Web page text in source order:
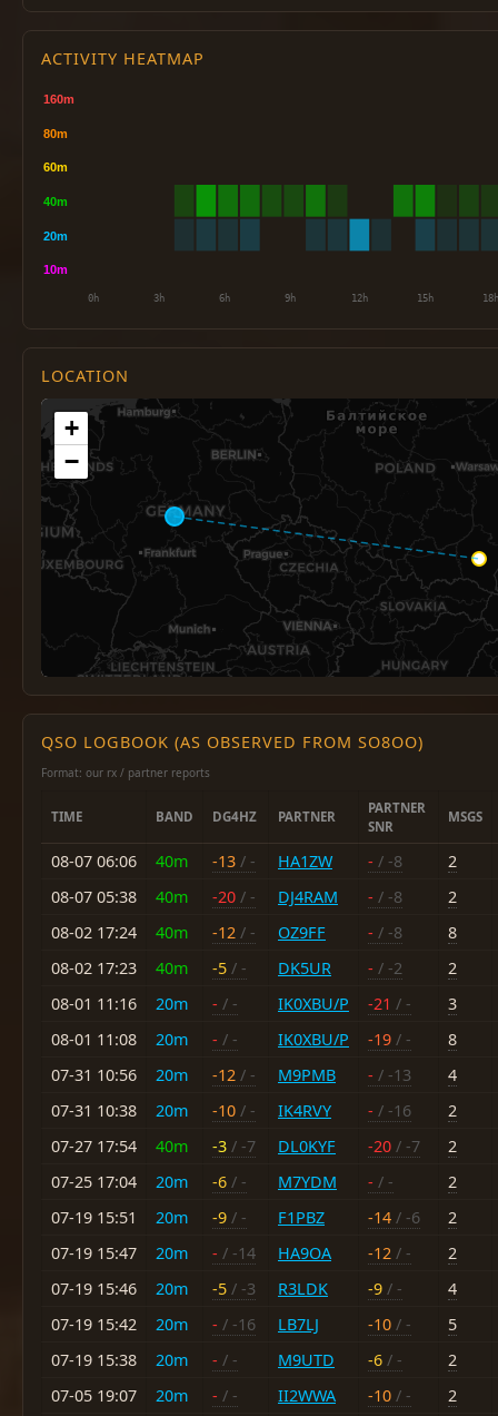
ACTIVITY HEATMAP
LOCATION
+
−
QSO LOGBOOK (AS OBSERVED FROM SO8OO)
Format: our rx / partner reports
TIME BAND DG4HZ PARTNER
PARTNER
SNR
MSGS
08-07 06:06 40m -13 / - HA1ZW - / -8
2
08-07 05:38
40m -20 / - DJ4RAM - / -8
2
08-02 17:24
40m -12 / - OZ9FF - / -8
8
08-02 17:23
40m -5 / - DK5UR - / -2
2
08-01 11:16
20m - / - IK0XBU/P -21 / -
3
08-01 11:08
20m - / - IK0XBU/P -19 / -
8
07-31 10:56
20m -12 / - M9PMB - / -13
4
07-31 10:38
20m -10 / - IK4RVY - / -16
2
07-27 17:54
40m -3 / -7 DL0KYF -20 / -7
2
07-25 17:04
20m -6 / - M7YDM - / -
2
07-19 15:51
20m -9 / - F1PBZ -14 / -6
2
07-19 15:47
20m - / -14 HA9OA -12 / -
2
07-19 15:46
20m -5 / -3 R3LDK -9 / -
4
07-19 15:42
20m - / -16 LB7LJ -10 / -
5
07-19 15:38
20m - / - M9UTD -6 / -
2
07-05 19:07
20m - / - II2WWA -10 / - 2